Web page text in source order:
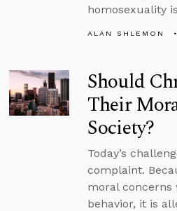
homosexuality
ALAN SHLEMON
Should
Their
Society?
Today’s
complaint.
moral concerns
behavior, it is